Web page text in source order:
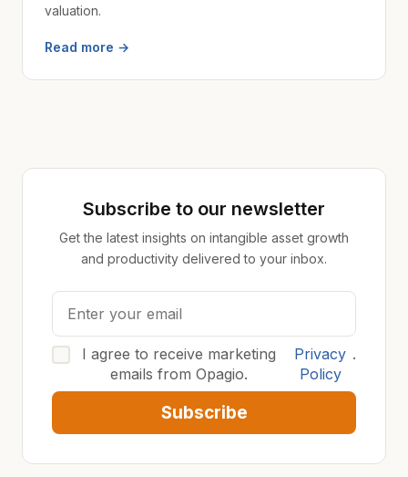
valuation.
Read more →
Subscribe to our newsletter
Get the latest insights on intangible asset growth
and productivity delivered to your inbox.
I agree to receive marketing
emails from Opagio.
Privacy
Policy
.
Subscribe